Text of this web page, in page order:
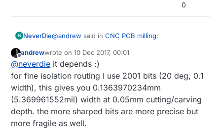
Rotary-PCB-CNC-End/32774556522.html
0
N NeverDie@andrew said inCNC PCB milling:
carving bits
https://www.aliexpress.com/item/New-
10pcs-New-Mini-PCB-wood-drill-Bits-
Tungsten-Steel-Carbide-PCB-CNC-drill-Bit-
Milling/32702792947.html
Which of the 6 "models" should I pick?
andrewwrote on10 Dec 2017, 00:01
last edited by andrew 12 Oct 2017, 01:02
@neverdie it depends :)
for fine isolation routing I use 2001 bits (20 deg, 0.1
width), this gives you 0.1363970234mm
(5.369961552mil) width at 0.05mm cutting/carving
depth. the more sharped bits are more precise but
more fragile as well.